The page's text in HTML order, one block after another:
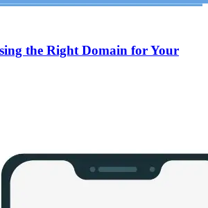
the Right Domain for Your